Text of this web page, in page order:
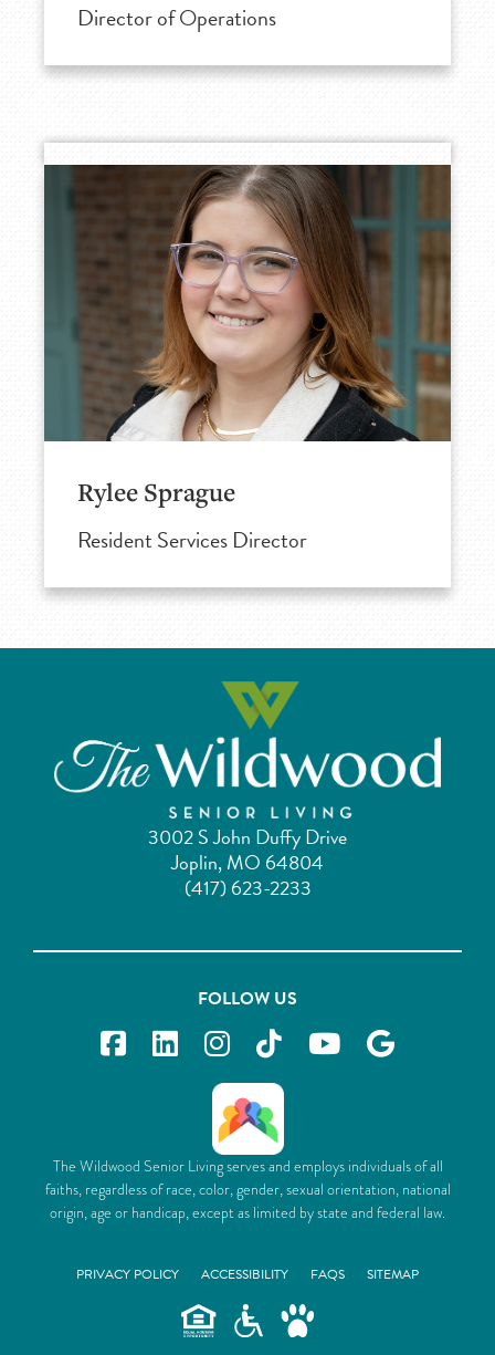
Director of Operations
Rylee Sprague
Resident Services Director
3002 S John Duffy Drive
Joplin, MO 64804
(417) 623-2233
FOLLOW US
The Wildwood Senior Living serves and employs individuals of all
faiths, regardless of race, color, gender, sexual orientation, national
origin, age or handicap, except as limited by state and federal law.
PRIVACY POLICY ACCESSIBILITY FAQS SITEMAP